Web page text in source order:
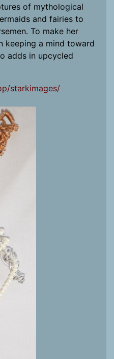
of mythological
and fairies to
To make her
keeping a mind toward
adds in upcycled
starkimages/